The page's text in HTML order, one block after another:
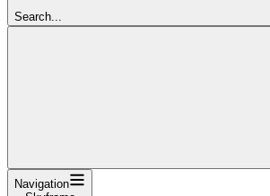
Search...
Navigation